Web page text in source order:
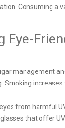
Consuming a
Eye-
management
Smoking
from harmful
that offer